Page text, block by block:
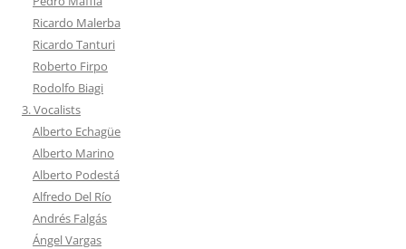
Ricardo Malerba
Ricardo Tanturi
Roberto Firpo
Rodolfo Biagi
3. Vocalists
Alberto Echagüe
Alberto Marino
Alberto Podestá
Alfredo Del Río
Andrés Falgás
Ángel Vargas